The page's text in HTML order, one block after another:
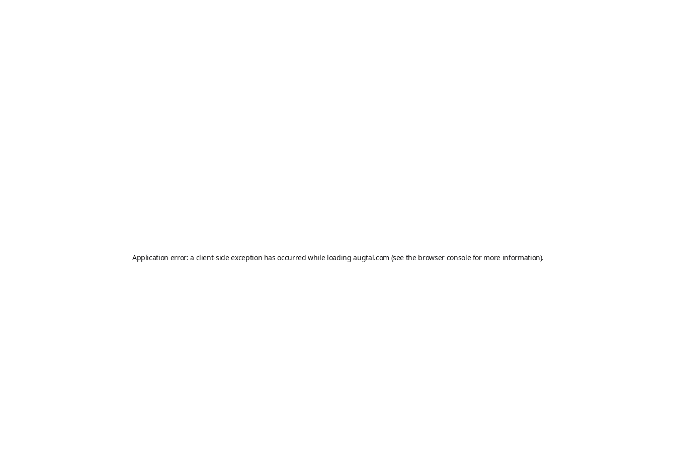
Application error: a client-side exception has occurred while loadingaugtal.com (see the browser consolefor more information).